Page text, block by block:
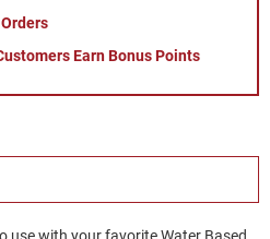
Earn Bonus Points